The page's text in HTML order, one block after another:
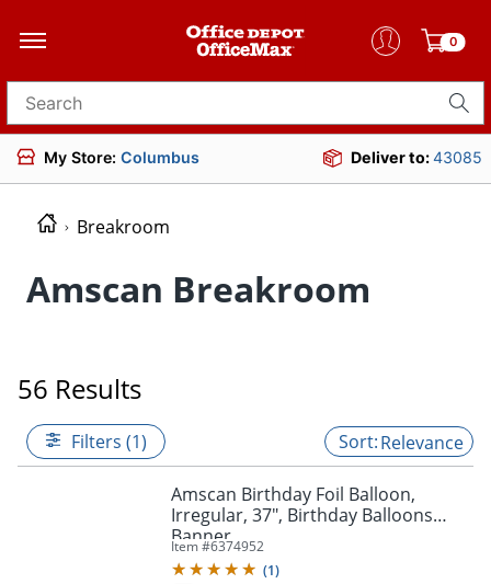
0
Search for products
My Store: Columbus Deliver to:43085
Breakroom
Amscan Breakroom
56 Results
Filters (1) Relevance
Amscan Birthday Foil Balloon,
Irregular, 37", Birthday Balloons
Banner
Item #6374952
(1)